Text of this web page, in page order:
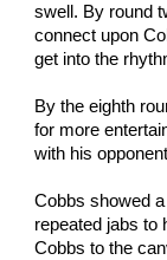
swell. By round
connect upon
get into the
By the eighth
for more
with his
Cobbs showed
repeated jabs to
Cobbs to the